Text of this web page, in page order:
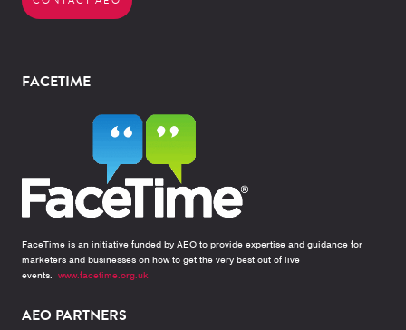
FACETIME
FaceTime is an initiative funded by AEO to provide expertise and guidance for
marketers and businesses on how to get the very best out of live
events. www.facetime.org.uk
AEO PARTNERS